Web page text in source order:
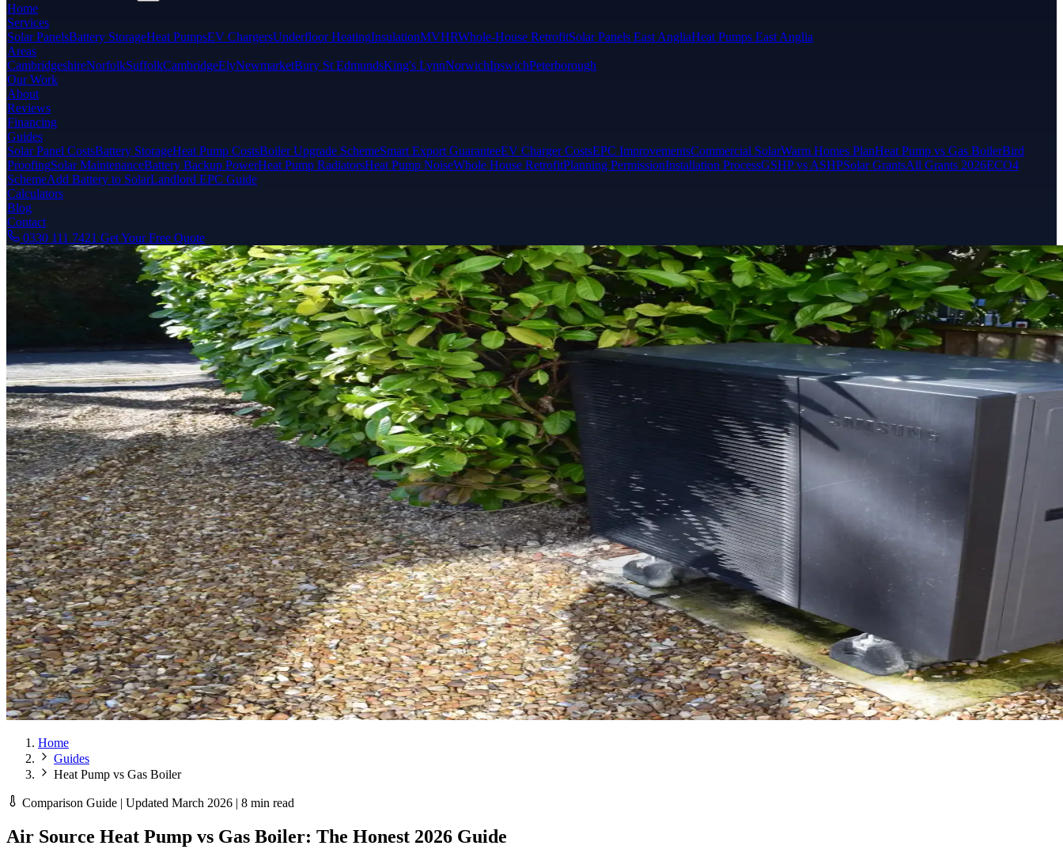
Home
Services
Solar PanelsBattery StorageHeat PumpsEV ChargersUnderfloor HeatingInsulationMVHRWhole-House RetrofitSolar Panels East AngliaHeat Pumps East Anglia
Areas
CambridgeshireNorfolkSuffolkCambridgeElyNewmarketBury St EdmundsKing's LynnNorwichIpswichPeterborough
Our Work
About
Reviews
Financing
Guides
Solar Panel CostsBattery StorageHeat Pump CostsBoiler Upgrade SchemeSmart Export GuaranteeEV Charger CostsEPC ImprovementsCommercial SolarWarm Homes PlanHeat Pump vs Gas BoilerBird
ProofingSolar MaintenanceBattery Backup PowerHeat Pump RadiatorsHeat Pump NoiseWhole House RetrofitPlanning PermissionInstallation ProcessGSHP vs ASHPSolar GrantsAll Grants 2026ECO4
SchemeAdd Battery to SolarLandlord EPC Guide
Calculators
Blog
Contact
0330 111 7421 Get Your Free Quote
Home
Guides
Heat Pump vs Gas Boiler
Comparison Guide | Updated March 2026 | 8 min read
Air Source Heat Pump vs Gas Boiler: The Honest 2026 Guide